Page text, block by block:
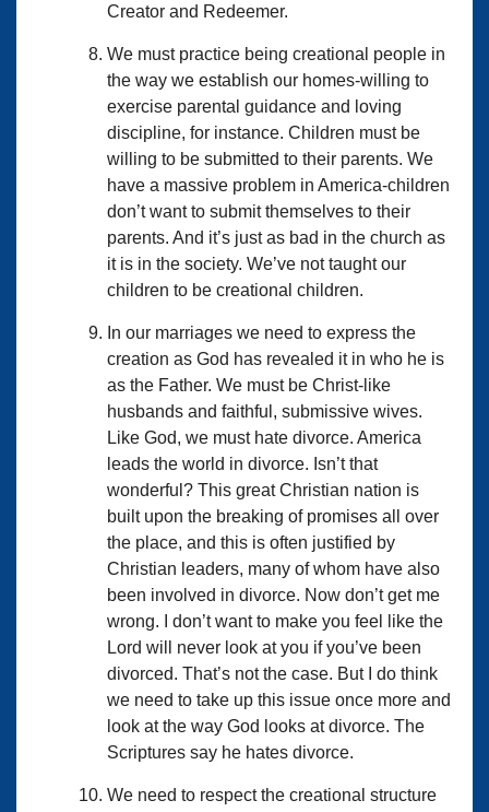
Creator and Redeemer.
We must practice being creational people in
the way we establish our homes-willing to
exercise parental guidance and loving
discipline, for instance. Children must be
willing to be submitted to their parents. We
have a massive problem in America-children
don’t want to submit themselves to their
parents. And it’s just as bad in the church as
it is in the society. We’ve not taught our
children to be creational children.
In our marriages we need to express the
creation as God has revealed it in who he is
as the Father. We must be Christ-like
husbands and faithful, submissive wives.
Like God, we must hate divorce. America
leads the world in divorce. Isn’t that
wonderful? This great Christian nation is
built upon the breaking of promises all over
the place, and this is often justified by
Christian leaders, many of whom have also
been involved in divorce. Now don’t get me
wrong. I don’t want to make you feel like the
Lord will never look at you if you’ve been
divorced. That’s not the case. But I do think
we need to take up this issue once more and
look at the way God looks at divorce. The
Scriptures say he hates divorce.
We need to respect the creational structure